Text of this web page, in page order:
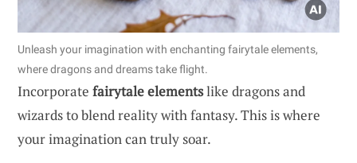
Unleash your imagination with enchanting fairytale elements,
where dragons and dreams take flight.
Incorporate fairytale elementslike dragons and
wizards to blend reality with fantasy. This is where
your imagination can truly soar.